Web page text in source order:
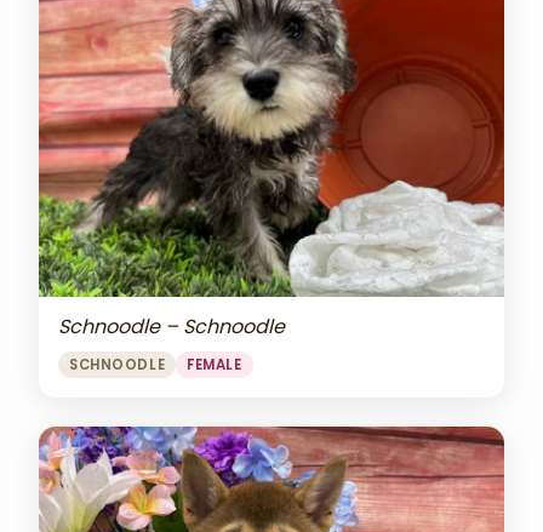
Schnoodle – Schnoodle
SCHNOODLE FEMALE